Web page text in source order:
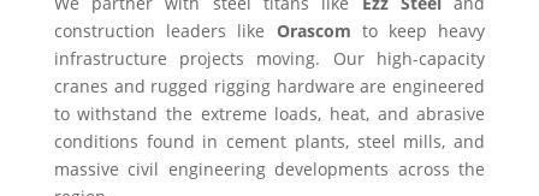
construction leaders like Orascom to keep heavy
infrastructure projects moving. Our high-capacity
cranes and rugged rigging hardware are engineered
to withstand the extreme loads, heat, and abrasive
conditions found in cement plants, steel mills, and
massive civil engineering developments across the